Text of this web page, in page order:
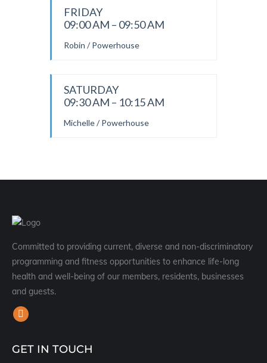
FRIDAY
09:00 AM – 09:50 AM
Robin / Powerhouse
SATURDAY
09:30 AM – 10:15 AM
Michelle / Powerhouse
Committed to providing current, diverse and non-discriminatory
programming and fitness opportunities to enhance life-long
health and well-being of our members, residents, businesses
and guests.
Find us on:
Facebook
opens
GET IN TOUCH